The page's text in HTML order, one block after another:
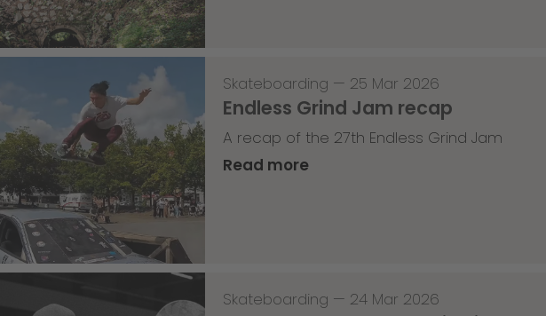
Skateboarding — 25 Mar 2026
Endless Grind Jam recap
A recap of the 27th Endless Grind Jam
Read more
Skateboarding — 24 Mar 2026